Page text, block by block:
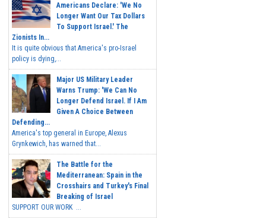
Americans Declare: 'We No
Longer Want Our Tax Dollars
To Support Israel.' The
Zionists In...
It is quite obvious that America's pro-Israel
policy is dying,...
Major US Military Leader
Warns Trump: 'We Can No
Longer Defend Israel. If I Am
Given A Choice Between
Defending...
America's top general in Europe, Alexus
Grynkewich, has warned that...
The Battle for the
Mediterranean: Spain in the
Crosshairs and Turkey's Final
Breaking of Israel
SUPPORT OUR WORK ...